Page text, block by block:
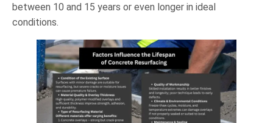
between 10 and 15 years or even longer in ideal
conditions.